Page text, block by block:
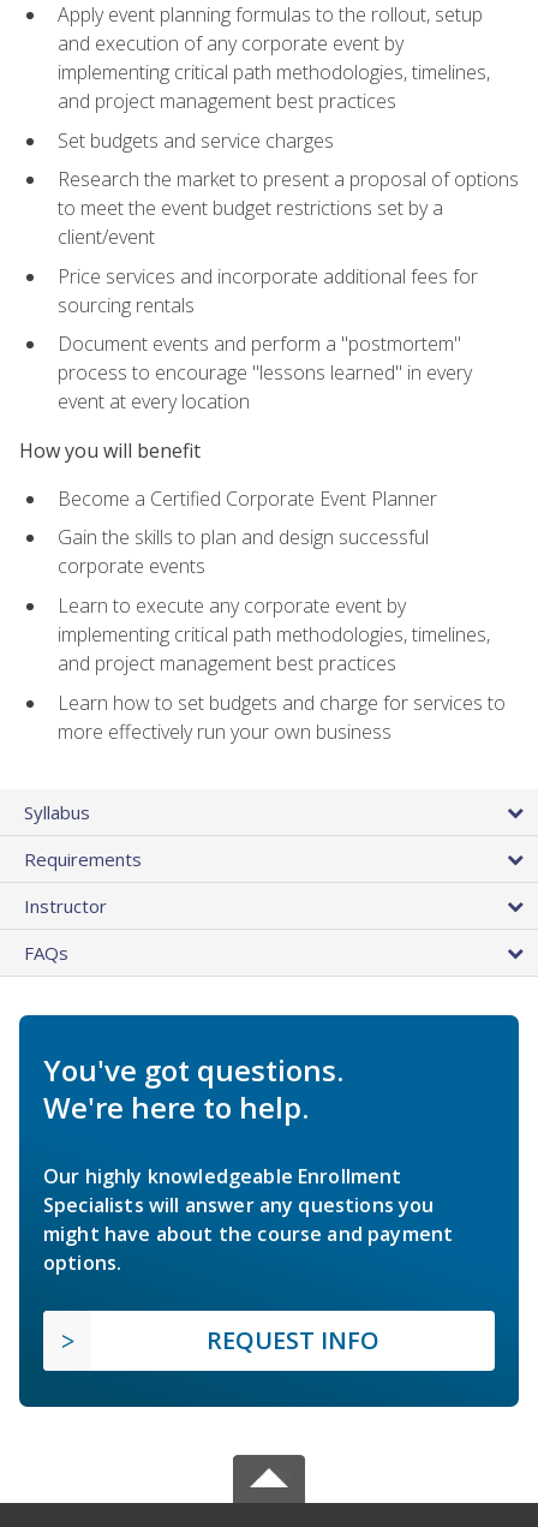
Apply event planning formulas to the rollout, setup
and execution of any corporate event by
implementing critical path methodologies, timelines,
and project management best practices
Set budgets and service charges
Research the market to present a proposal of options
to meet the event budget restrictions set by a
client/event
Price services and incorporate additional fees for
sourcing rentals
Document events and perform a "postmortem"
process to encourage "lessons learned" in every
event at every location
How you will benefit
Become a Certified Corporate Event Planner
Gain the skills to plan and design successful
corporate events
Learn to execute any corporate event by
implementing critical path methodologies, timelines,
and project management best practices
Learn how to set budgets and charge for services to
more effectively run your own business
Syllabus
Requirements
Instructor
FAQs
You've got questions.
We're here to help.
Our highly knowledgeable Enrollment
Specialists will answer any questions you
might have about the course and payment
options.
REQUEST INFO